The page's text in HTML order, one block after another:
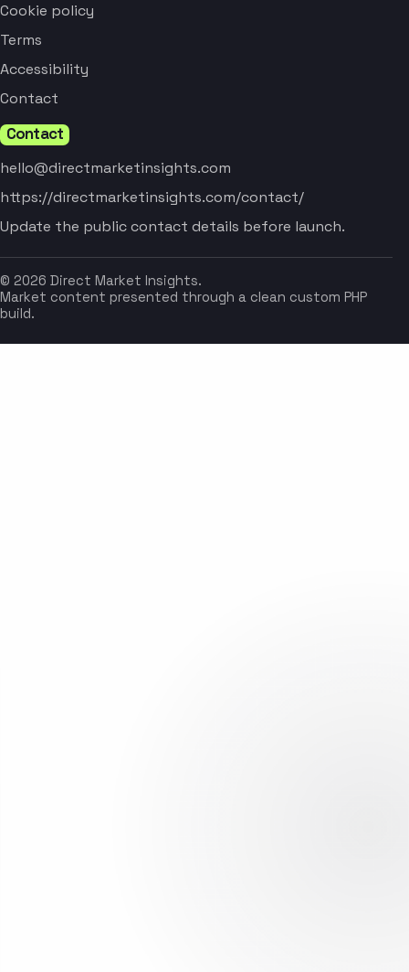
Cookie policy
Terms
Accessibility
Contact
Contact
hello@directmarketinsights.com
https://directmarketinsights.com/contact/
Update the public contact details before launch.
© 2026 Direct Market Insights.
Market content presented through a clean custom PHP
build.